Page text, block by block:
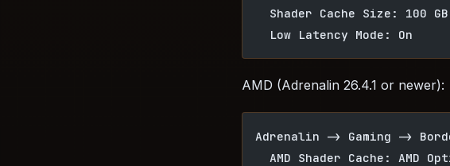
  Shader Cache Size: 100 GB
  Low Latency Mode: On
AMD (Adrenalin 26.4.1 or newer):
Adrenalin -> Gaming ->
AMD Shader Cache: AMD